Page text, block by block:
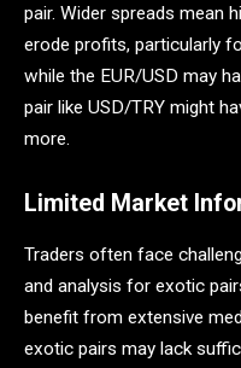
pair. Wider spreads mean
erode profits, particularly
while the EUR/USD may
pair like USD/TRY might
more.
Limited Market
Traders often face
and analysis for exotic
benefit from extensive
exotic pairs may lack